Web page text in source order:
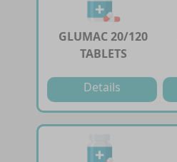
GLUMAC 20/120
TABLETS
Details